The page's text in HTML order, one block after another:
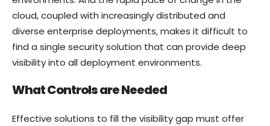
cloud, coupled with increasingly distributed and
diverse enterprise deployments, makes it difficult to
find a single security solution that can provide deep
visibility into all deployment environments.
What Controls are Needed
Effective solutions to fill the visibility gap must offer